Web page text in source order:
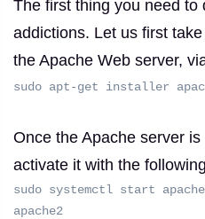
The first thing you need to
addictions. Let us first
the Apache Web server,
sudo apt-get installer
Once the Apache server
activate it with the
sudo systemctl start
apache2